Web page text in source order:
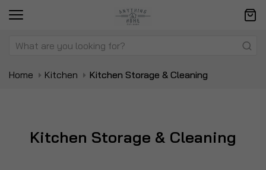
Home Kitchen Kitchen Storage & Cleaning
Kitchen Storage & Cleaning